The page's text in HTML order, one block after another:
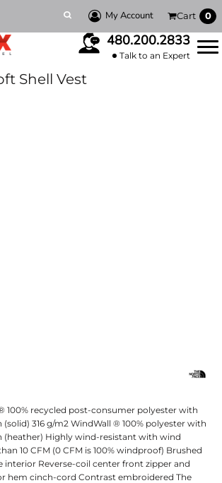
My Account Cart 0
480.200.2833
Talk to an Expert
Shell Vest
100% recycled post-consumer polyester with
316 g/m2 WindWall ® 100% polyester with
(heather) Highly wind-resistant with wind
10 CFM (0 CFM is 100% windproof) Brushed
interior Reverse-coil center front zipper and
hem cinch-cord Contrast embroidered The